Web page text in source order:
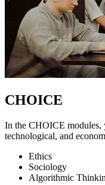
CHOICE
In the CHOICE modules,
technological, and
Ethics
Sociology
Algorithmic